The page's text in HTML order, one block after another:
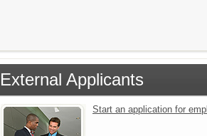
External Applicants
Start an application for